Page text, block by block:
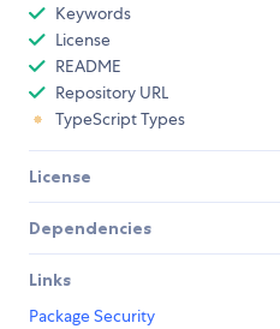
Keywords
License
README
Repository URL
TypeScript Types
License
Dependencies
Links
Package Security